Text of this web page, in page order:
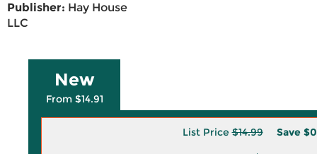
Publisher: Hay House
LLC
New
From $14.91
List Price$14.99 Save